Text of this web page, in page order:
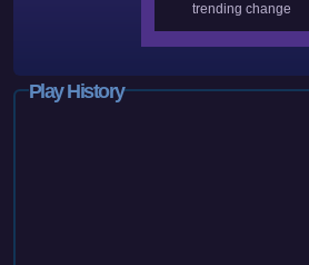
trending change
Play History